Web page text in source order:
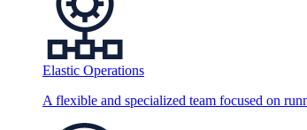
Elastic Operations
A flexible and specialized team focused on